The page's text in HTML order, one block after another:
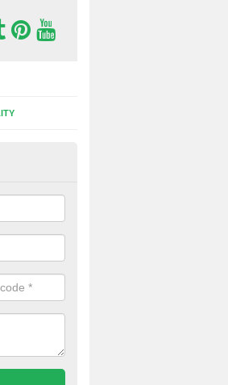
in Back
synthetic surface uplifted because
a large drainage problem . When
fix them before a new surface is